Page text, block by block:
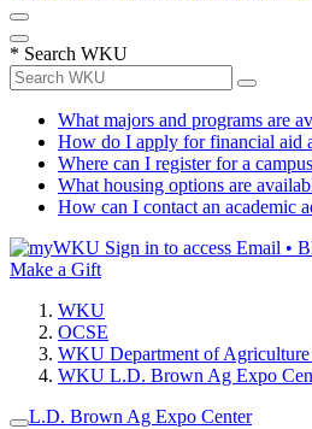
* Search WKU
What majors and programs are
How do I apply for financial aid
Where can I register for a
What housing options are
How can I contact an academic
Sign in to access Email •
Make a Gift
WKU
OCSE
WKU Department of
WKU L.D. Brown Ag Expo
L.D. Brown Ag Expo Center